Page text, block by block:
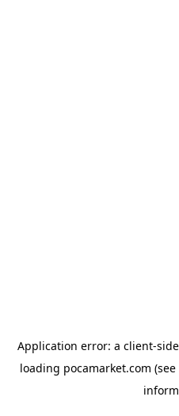
Application error: a client-
loading pocamarket.com